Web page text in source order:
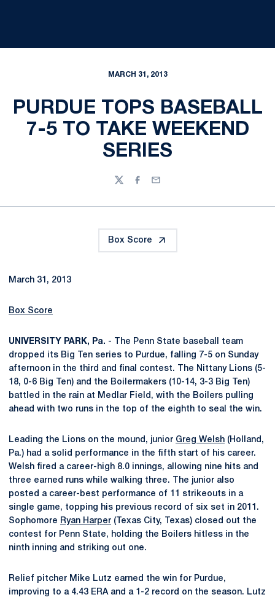
MARCH 31, 2013
PURDUE TOPS BASEBALL
7-5 TO TAKE WEEKEND
SERIES
TwitterFacebook
Email
Box Score
March 31, 2013
Box Score
UNIVERSITY PARK, Pa. - The Penn State baseball team
dropped its Big Ten series to Purdue, falling 7-5 on Sunday
afternoon in the third and final contest. The Nittany Lions (5-
18, 0-6 Big Ten) and the Boilermakers (10-14, 3-3 Big Ten)
battled in the rain at Medlar Field, with the Boilers pulling
ahead with two runs in the top of the eighth to seal the win.
Leading the Lions on the mound, junior Greg Welsh (Holland,
Pa.) had a solid performance in the fifth start of his career.
Welsh fired a career-high 8.0 innings, allowing nine hits and
three earned runs while walking three. The junior also
posted a career-best performance of 11 strikeouts in a
single game, topping his previous record of six set in 2011.
Sophomore Ryan Harper (Texas City, Texas) closed out the
contest for Penn State, holding the Boilers hitless in the
ninth inning and striking out one.
Relief pitcher Mike Lutz earned the win for Purdue,
improving to a 4.43 ERA and a 1-2 record on the season. Lutz